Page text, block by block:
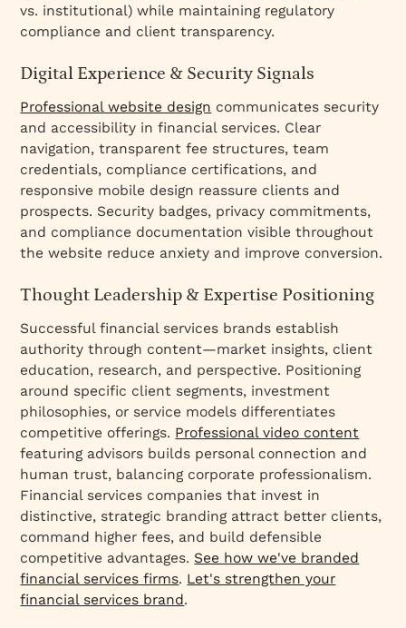
vs. institutional) while maintaining regulatory
compliance and client transparency.
Digital Experience & Security Signals
Professional website design communicates security
and accessibility in financial services. Clear
navigation, transparent fee structures, team
credentials, compliance certifications, and
responsive mobile design reassure clients and
prospects. Security badges, privacy commitments,
and compliance documentation visible throughout
the website reduce anxiety and improve conversion.
Thought Leadership & Expertise Positioning
Successful financial services brands establish
authority through content—market insights, client
education, research, and perspective. Positioning
around specific client segments, investment
philosophies, or service models differentiates
competitive offerings. Professional video content
featuring advisors builds personal connection and
human trust, balancing corporate professionalism.
Financial services companies that invest in
distinctive, strategic branding attract better clients,
command higher fees, and build defensible
competitive advantages. See how we've branded
financial services firms. Let's strengthen your
financial services brand.